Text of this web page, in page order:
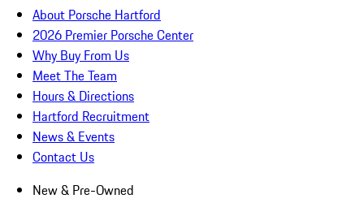
About Porsche Hartford
2026 Premier Porsche Center
Why Buy From Us
Meet The Team
Hours & Directions
Hartford Recruitment
News & Events
Contact Us
New & Pre-Owned